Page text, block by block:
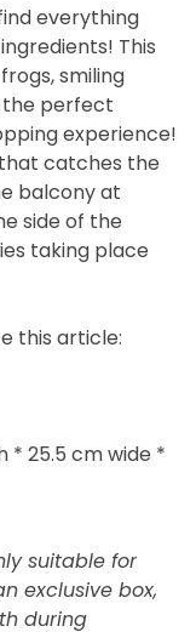
everything
This
smiling
the perfect
experience!
catches the
balcony at
side of the
taking place
this article:
* 25.5 cm wide *
suitable for
exclusive box,
during